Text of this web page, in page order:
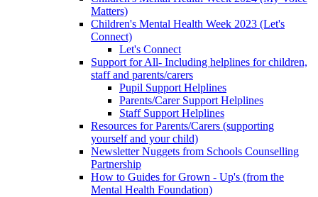
Matters)
Children's Mental Health Week 2023 (Let's
Connect)
Let's Connect
Support for All- Including helplines for children,
staff and parents/carers
Pupil Support Helplines
Parents/Carer Support Helplines
Staff Support Helplines
Resources for Parents/Carers (supporting
yourself and your child)
Newsletter Nuggets from Schools Counselling
Partnership
How to Guides for Grown - Up's (from the
Mental Health Foundation)